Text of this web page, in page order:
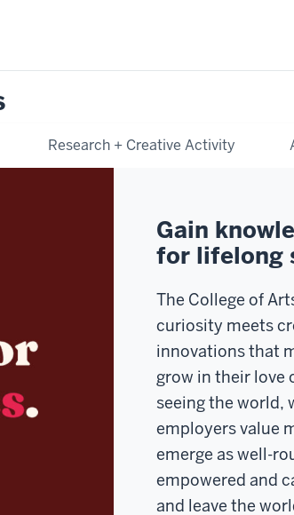
Research + Creative Activity
Gain
for lifelong
The College of
curiosity meets
innovations that
grow in their love
seeing the world,
employers value
emerge as well-
empowered and
and leave the